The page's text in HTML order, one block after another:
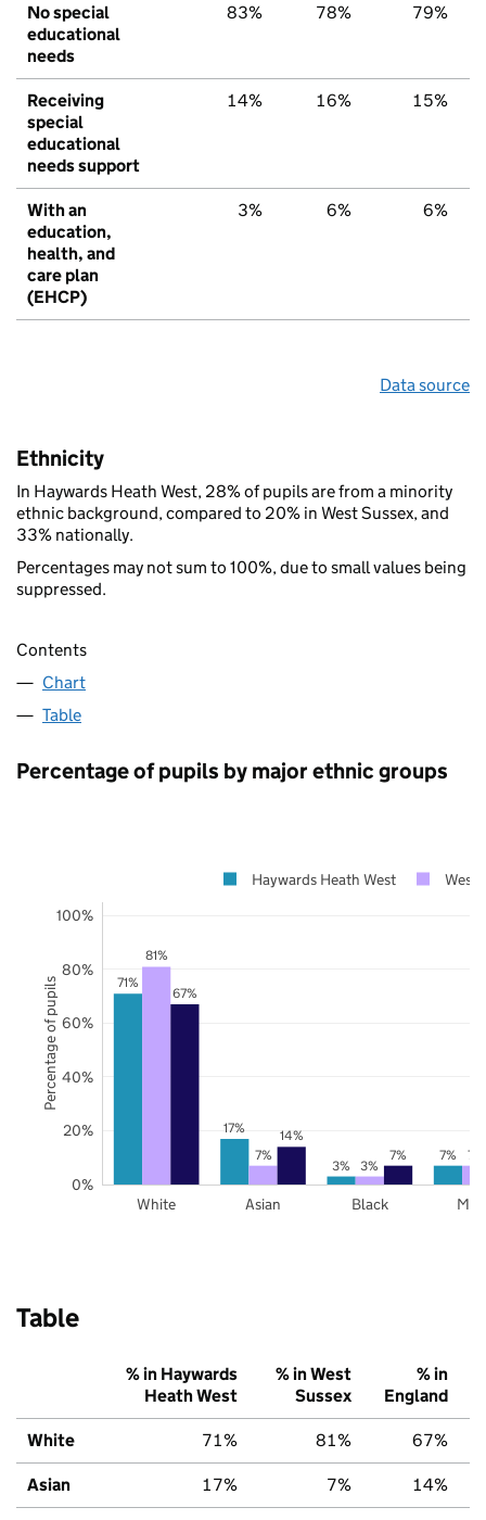
No special
educational
needs
83% 78% 79%
Receiving
special
educational
needs support
14% 16% 15%
With an
education,
health, and
care plan
(EHCP)
3% 6% 6%
Data source
Ethnicity
In Haywards Heath West, 28% of pupils are from a minority
ethnic background, compared to 20% in West Sussex, and
33% nationally.
Percentages may not sum to 100%, due to small values being
suppressed.
Contents
Chart
Table
Percentage of pupils by major ethnic groups
71%
17%
3%
7%
81%
7%
3%
7%
67%
14%
7%
White Asian Black
0%
20%
40%
60%
80%
100%
Haywards Heath West West
Percentage of pupils
Table
% in Haywards
Heath West
% in West
Sussex
% in
England
White 71% 81% 67%
Asian 17% 7% 14%